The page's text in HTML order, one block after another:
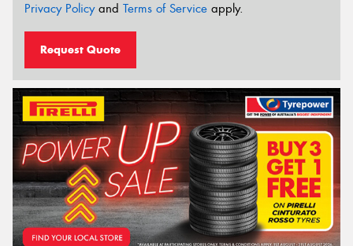
Privacy Policyand Terms of Service apply.
Request Quote